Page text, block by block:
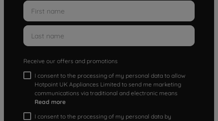
Receive our offers and promotions
I consent to the processing of my personal data to allow
Hotpoint UK Appliances Limited to send me marketing
communications via traditional and electronic means
Read more
I consent to the processing of my personal data by